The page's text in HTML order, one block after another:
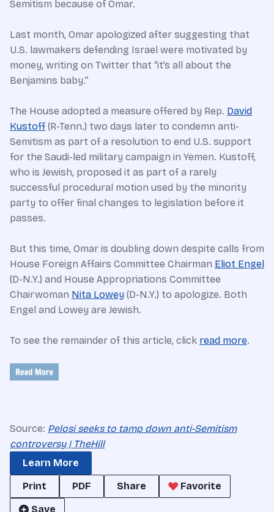
Semitism because of Omar.
Last month, Omar apologized after suggesting that
U.S. lawmakers defending Israel were motivated by
money, writing on Twitter that “it’s all about the
Benjamins baby.”
The House adopted a measure offered by Rep. David
Kustoff (R-Tenn.) two days later to condemn anti-
Semitism as part of a resolution to end U.S. support
for the Saudi-led military campaign in Yemen. Kustoff,
who is Jewish, proposed it as part of a rarely
successful procedural motion used by the minority
party to offer final changes to legislation before it
passes.
But this time, Omar is doubling down despite calls from
House Foreign Affairs Committee Chairman Eliot Engel
(D-N.Y.) and House Appropriations Committee
Chairwoman Nita Lowey (D-N.Y.) to apologize. Both
Engel and Lowey are Jewish.
To see the remainder of this article, click read more.
Source: Pelosi seeks to tamp down anti-Semitism
controversy | TheHill
Learn More
Print
PDF Share
Favorite
Save